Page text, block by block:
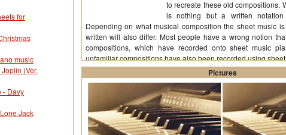
for
music
(Ver.
- Davy
Jack
to recreate these old compositions.
is nothing but a written
Depending on what musical composition the sheet music
written will also differ. Most people have a wrong notion
compositions, which have recorded onto sheet music
unfamiliar compositions have also been recorded using
Pictures